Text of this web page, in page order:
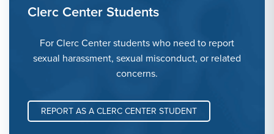
Clerc Center Students
For Clerc Center students who need to report
sexual harassment, sexual misconduct, or related
concerns.
REPORT AS A CLERC CENTER STUDENT